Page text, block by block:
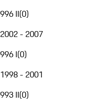
996 II(0)
2002 - 2007
996 I(0)
1998 - 2001
993 II(0)